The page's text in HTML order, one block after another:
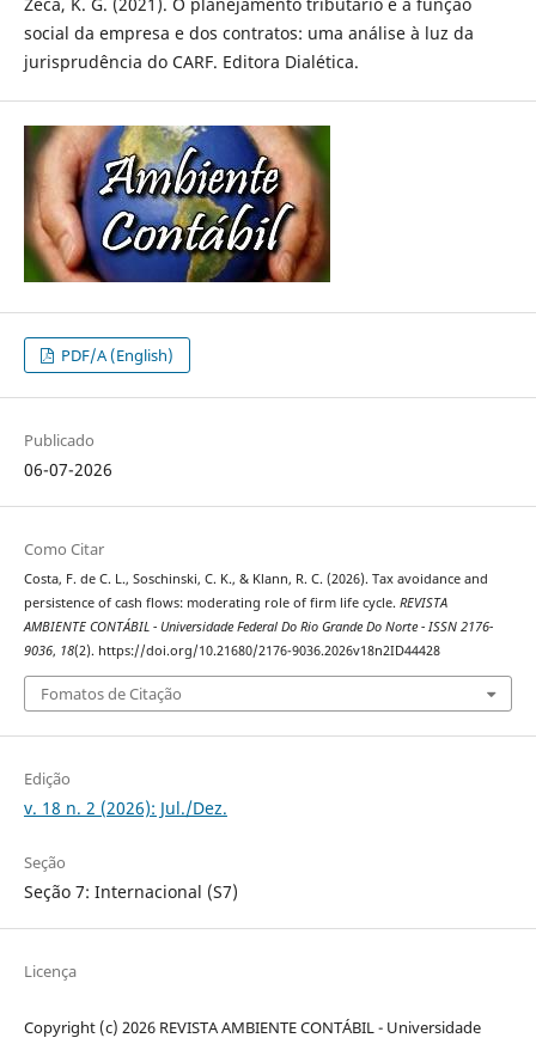
social da empresa e dos contratos: uma análise à luz da
jurisprudência do CARF. Editora Dialética.
PDF/A (English)
Publicado
06-07-2026
Como Citar
Costa, F. de C. L., Soschinski, C. K., & Klann, R. C. (2026). Tax avoidance and
persistence of cash flows: moderating role of firm life cycle. REVISTA
AMBIENTE CONTÁBIL - Universidade Federal Do Rio Grande Do Norte - ISSN 2176-
9036, 18(2). https://doi.org/10.21680/2176-9036.2026v18n2ID44428
Fomatos de Citação
Edição
v. 18 n. 2 (2026): Jul./Dez.
Seção
Seção 7: Internacional (S7)
Licença
Copyright (c) 2026 REVISTA AMBIENTE CONTÁBIL - Universidade